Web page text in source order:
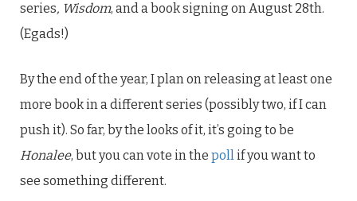
series, Wisdom, and a book signing on August 28th.
(Egads!)
By the end of the year, I plan on releasing at least one
more book in a different series (possibly two, if I can
push it). So far, by the looks of it, it’s going to be
Honalee, but you can vote in the pollif you want to
see something different.